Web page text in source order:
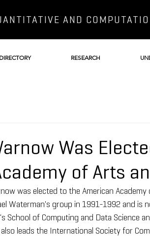
AND
DIRECTORY RESEARCH
Was
of Arts
was elected to the American
Waterman's group in 1991-1992 and is
School of Computing and Data Science
leads the International Society for